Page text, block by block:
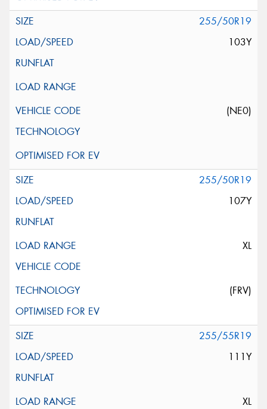
255/50R19
103Y
(NE0)
255/50R19
107Y
XL
(FRV)
255/55R19
111Y
XL